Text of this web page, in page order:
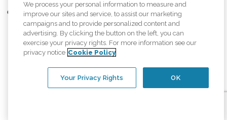
Comfort Keepers adheres to the principles of truth in advertising, and all
information accurately represents the organizations scope of services
provided, licenses, price claims or testimonials. Comfort Keepers is an
equal opportunity employer.
An international network, where most offices are independently owned and
regulations..
We process your personal information to measure and
improve our sites and service, to assist our marketing
campaigns and to provide personalized content and
advertising. By clicking the button on the left, you can
exercise your privacy rights. For more information see our
privacy notice Cookie Policy
OK
Your Privacy Rights